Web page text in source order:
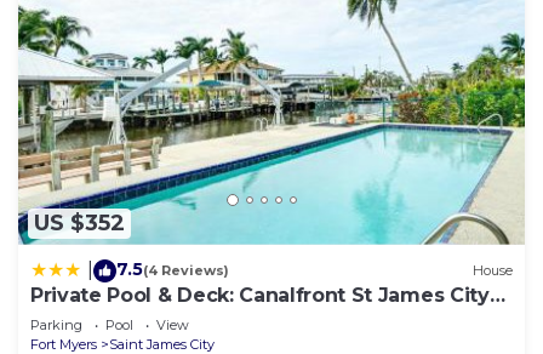
US $352
7.5(4 Reviews) House
Private Pool & Deck: Canalfront St James City
Home
Parking Pool
View
Fort Myers
Saint James City